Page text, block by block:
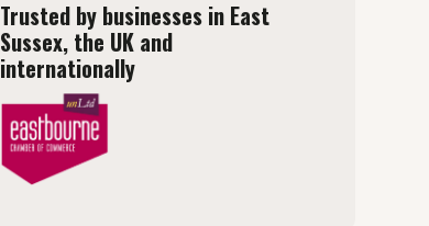
Trusted by businesses in East
Sussex, the UK and
internationally